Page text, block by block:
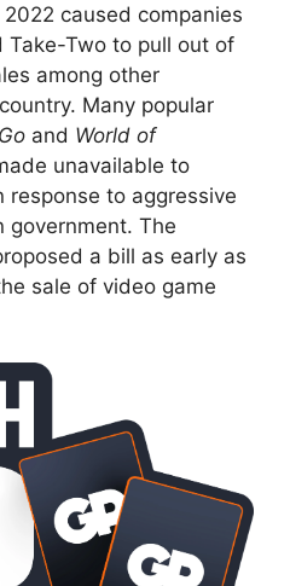
caused companies
Take-Two to pull out of
among other
Many popular
and World of
unavailable to
response to aggressive
government. The
a bill as early as
sale of video game